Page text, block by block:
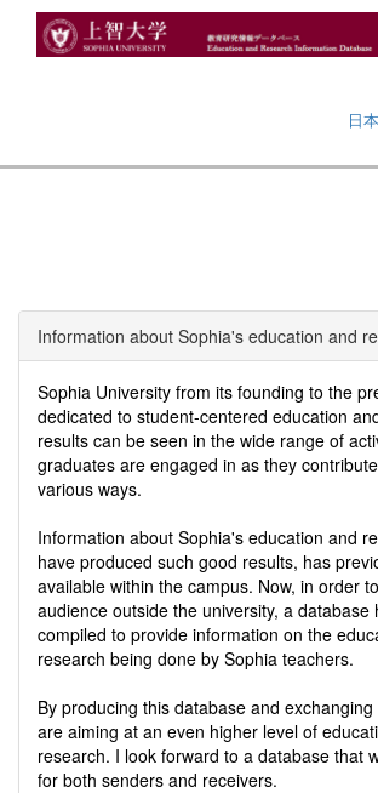
日
Information about Sophia's education and
Sophia University from its founding to the
dedicated to student-centered education
results can be seen in the wide range of
graduates are engaged in as they
various ways.
Information about Sophia's education and
have produced such good results, has
available within the campus. Now, in order
audience outside the university, a database
compiled to provide information on the
research being done by Sophia teachers.
By producing this database and
are aiming at an even higher level of
research. I look forward to a database that
for both senders and receivers.